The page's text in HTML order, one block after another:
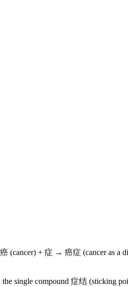
癌 (cancer) + 症 → 癌症 (cancer as a
single compound 症结 (sticking